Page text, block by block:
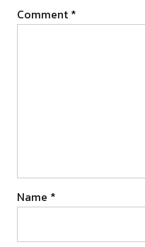
Comment *
Name *